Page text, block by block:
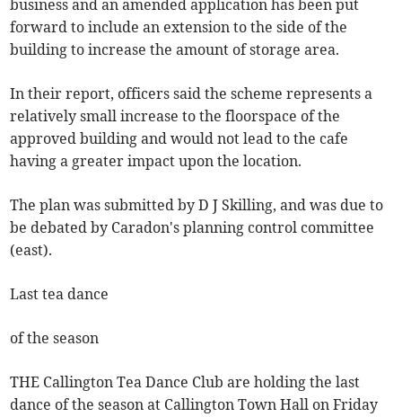
business and an amended application has been put
forward to include an extension to the side of the
building to increase the amount of storage area.
In their report, officers said the scheme represents a
relatively small increase to the floorspace of the
approved building and would not lead to the cafe
having a greater impact upon the location.
The plan was submitted by D J Skilling, and was due to
be debated by Caradon's planning control committee
(east).
Last tea dance
of the season
THE Callington Tea Dance Club are holding the last
dance of the season at Callington Town Hall on Friday